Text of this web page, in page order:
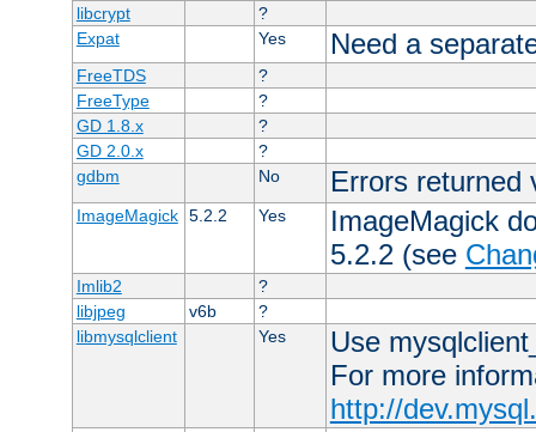
libcrypt
?
Expat
Yes Need a
FreeTDS
?
FreeType
?
GD 1.8.x
?
GD 2.0.x
?
gdbm
No Errors
ImageMagick 5.2.2 Yes
ImageMagick
5.2.2 (see
Imlib2
?
libjpeg
v6b
?
libmysqlclient
Yes
Use
For more
http://